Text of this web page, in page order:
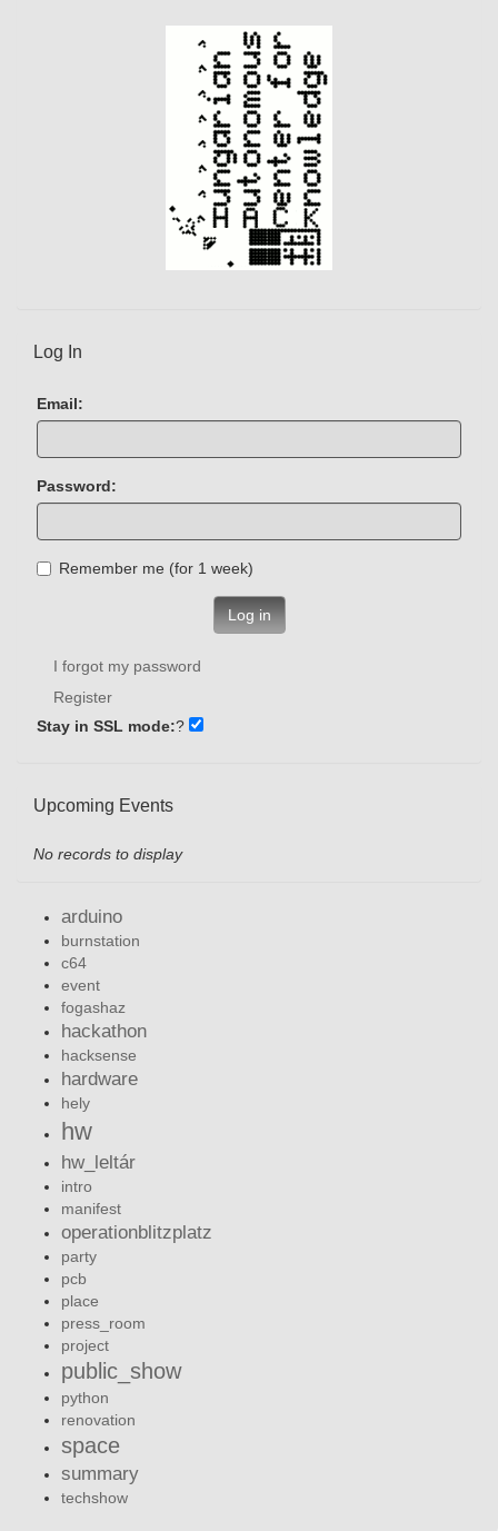
Log In
Email:
Password:
Remember me (for 1 week)
Log in
I forgot my password
Register
Stay in SSL mode:?
Upcoming Events
No records to display
arduino
burnstation
c64
event
fogashaz
hackathon
hacksense
hardware
hely
hw
hw_leltár
intro
manifest
operationblitzplatz
party
pcb
place
press_room
project
public_show
python
renovation
space
summary
techshow